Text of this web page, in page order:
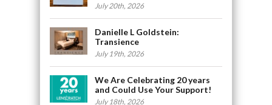
July 20th, 2026
Danielle L Goldstein:
Transience
July 19th, 2026
We Are Celebrating 20 years
and Could Use Your Support!
July 18th, 2026